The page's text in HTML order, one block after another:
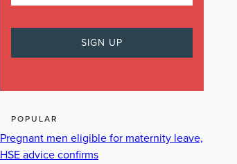
POPULAR
Pregnant men eligible for maternity leave,
HSE advice confirms